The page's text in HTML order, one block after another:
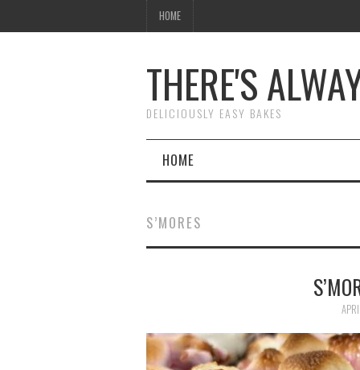
HOME
THERE'S
DELICIOUSLY EASY BAKES
HOME
S’MORES